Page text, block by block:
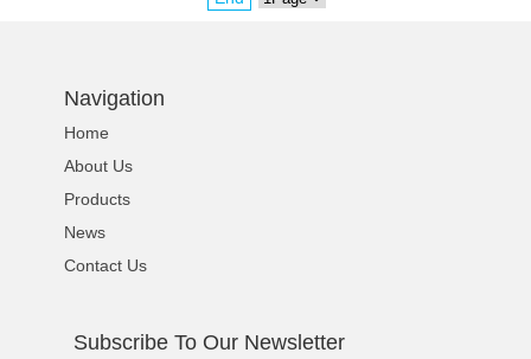
Navigation
Home
About Us
Products
News
Contact Us
Subscribe To Our Newsletter